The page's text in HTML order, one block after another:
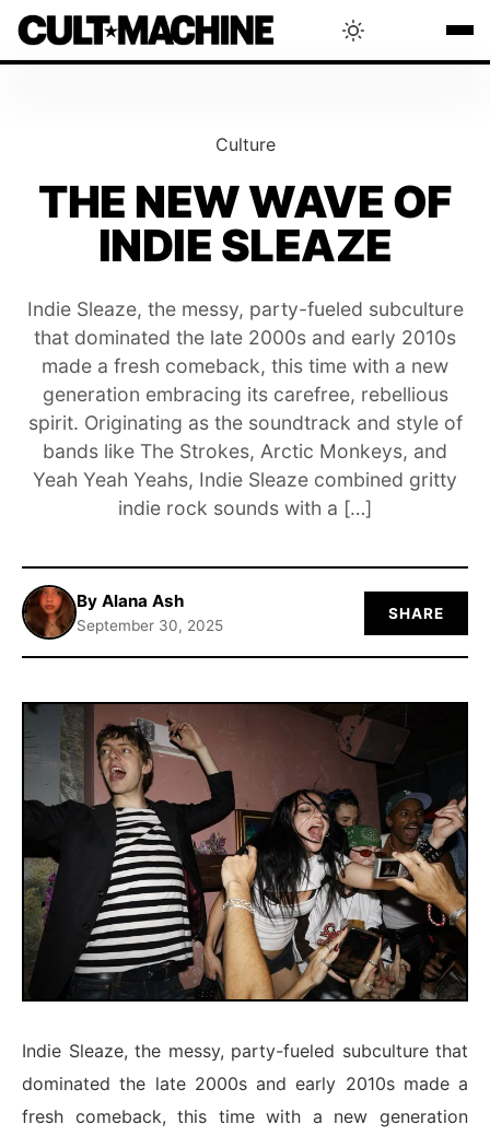
INTERVIEWS
THAT'S CULT!
CONCERTS
RANKING
Culture
THE NEW WAVE OF
INDIE SLEAZE
Indie Sleaze, the messy, party-fueled subculture
that dominated the late 2000s and early 2010s
made a fresh comeback, this time with a new
generation embracing its carefree, rebellious
spirit. Originating as the soundtrack and style of
bands like The Strokes, Arctic Monkeys, and
Yeah Yeah Yeahs, Indie Sleaze combined gritty
indie rock sounds with a […]
By Alana Ash
September 30, 2025
SHARE
Indie Sleaze, the messy, party-fueled subculture that
dominated the late 2000s and early 2010s made a
fresh comeback, this time with a new generation